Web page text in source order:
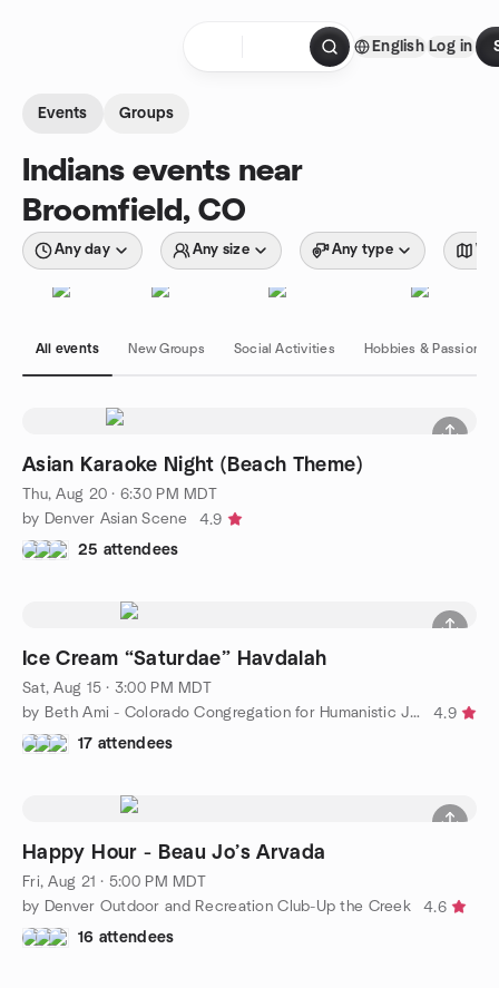
English Log in
Events Groups
Indians events near
Broomfield, CO
Any day Any size Any type
All events New Groups Social Activities Hobbies & Passions
Asian Karaoke Night (Beach Theme)
Thu, Aug 20 · 6:30 PM MDT
by Denver Asian Scene
4.9
25 attendees
Ice Cream “Saturdae” Havdalah
Sat, Aug 15 · 3:00 PM MDT
by Beth Ami - Colorado Congregation for Humanistic Judaism
4.9
17 attendees
Happy Hour - Beau Jo’s Arvada
Fri, Aug 21 · 5:00 PM MDT
by Denver Outdoor and Recreation Club-Up the Creek
4.6
16 attendees